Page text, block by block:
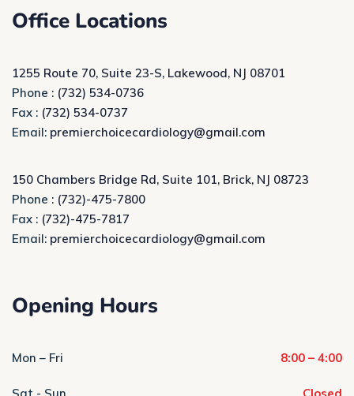
Office Locations
1255 Route 70, Suite 23-S, Lakewood, NJ 08701
Phone : (732) 534-0736
Fax : (732) 534-0737
Email: premierchoicecardiology@gmail.com
150 Chambers Bridge Rd, Suite 101, Brick, NJ 08723
Phone : (732)-475-7800
Fax : (732)-475-7817
Email: premierchoicecardiology@gmail.com
Opening Hours
Mon – Fri 8:00 – 4:00